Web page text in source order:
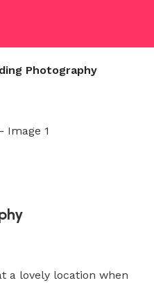
Photography
a lovely location when